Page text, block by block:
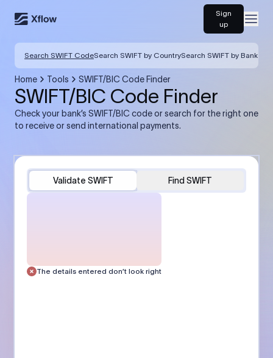
Sign
up
Search SWIFT CodeSearch SWIFT by CountrySearch SWIFT by Bank
Home Tools SWIFT/BIC Code Finder
SWIFT/BIC Code Finder
Check your bank’s SWIFT/BIC code or search for the right one
to receive or send international payments.
Validate SWIFT Find SWIFT
The details entered don’t look right